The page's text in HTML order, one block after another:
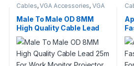
Cables,VGA Accessories,VGA
Male To Male OD 8MM
High Quality Cable Lead
25m For Work Monitor
Projector Or PC Or TV